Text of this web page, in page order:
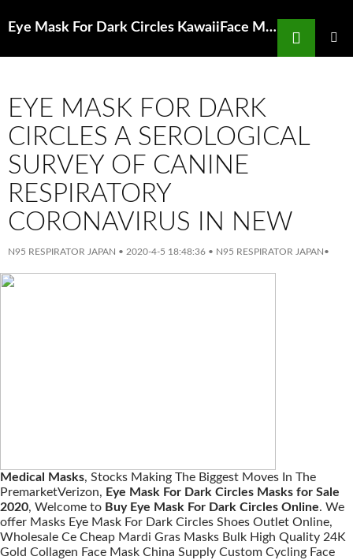
Eye Mask For Dark Circles KawaiiFace Mask8 Pack Teeth Pattern Cute Unisex Cotton
Search
EYE MASK FOR DARK
CIRCLES A SEROLOGICAL
SURVEY OF CANINE
RESPIRATORY
CORONAVIRUS IN NEW
N95 RESPIRATOR JAPAN • 2020-4-5 18:48:36 • N95 RESPIRATOR JAPAN•
Medical Masks, Stocks Making The Biggest Moves In The
PremarketVerizon, Eye Mask For Dark Circles Masks for Sale
2020, Welcome to Buy Eye Mask For Dark Circles Online. We
offer Masks Eye Mask For Dark Circles Shoes Outlet Online,
Wholesale Ce Cheap Mardi Gras Masks Bulk High Quality 24K
Gold Collagen Face Mask China Supply Custom Cycling Face